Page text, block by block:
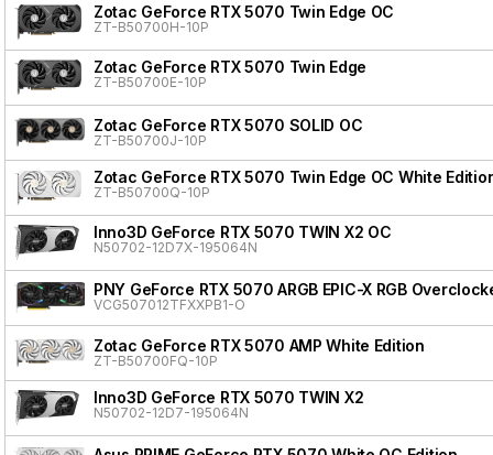
Zotac GeForce RTX 5070 Twin Edge OC
ZT-B50700H-10P
Zotac GeForce RTX 5070 Twin Edge
ZT-B50700E-10P
Zotac GeForce RTX 5070 SOLID OC
ZT-B50700J-10P
Zotac GeForce RTX 5070 Twin Edge OC White
ZT-B50700Q-10P
Inno3D GeForce RTX 5070 TWIN X2 OC
N50702-12D7X-195064N
PNY GeForce RTX 5070 ARGB EPIC-X RGB
VCG507012TFXXPB1-O
Zotac GeForce RTX 5070 AMP White Edition
ZT-B50700FQ-10P
Inno3D GeForce RTX 5070 TWIN X2
N50702-12D7-195064N